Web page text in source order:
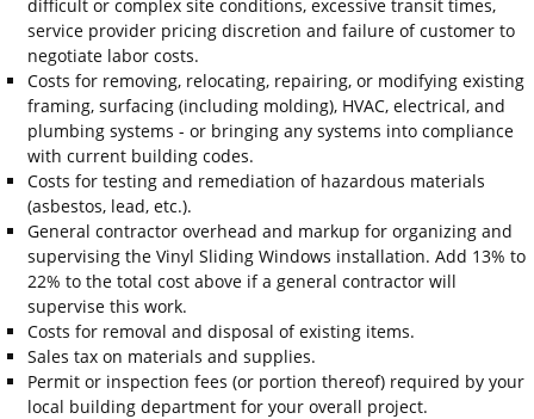
difficult or complex site conditions, excessive transit times,
service provider pricing discretion and failure of customer to
negotiate labor costs.
Costs for removing, relocating, repairing, or modifying existing
framing, surfacing (including molding), HVAC, electrical, and
plumbing systems - or bringing any systems into compliance
with current building codes.
Costs for testing and remediation of hazardous materials
(asbestos, lead, etc.).
General contractor overhead and markup for organizing and
supervising the Vinyl Sliding Windows installation. Add 13% to
22% to the total cost above if a general contractor will
supervise this work.
Costs for removal and disposal of existing items.
Sales tax on materials and supplies.
Permit or inspection fees (or portion thereof) required by your
local building department for your overall project.